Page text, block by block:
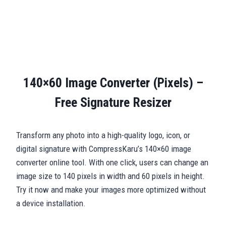
140×60 Image Converter (Pixels) –
Free Signature Resizer
Transform any photo into a high-quality logo, icon, or
digital signature with CompressKaru’s 140×60 image
converter online tool. With one click, users can change an
image size to 140 pixels in width and 60 pixels in height.
Try it now and make your images more optimized without
a device installation.